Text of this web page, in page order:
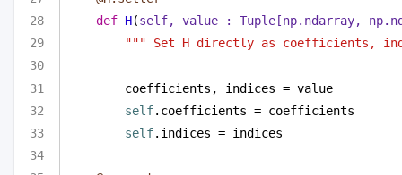
def H(self, value : Tuple [np.ndarray,
""" Set H directly as coefficients,
coefficients, indices = value
self.coefficients = coefficients
self.indices = indices